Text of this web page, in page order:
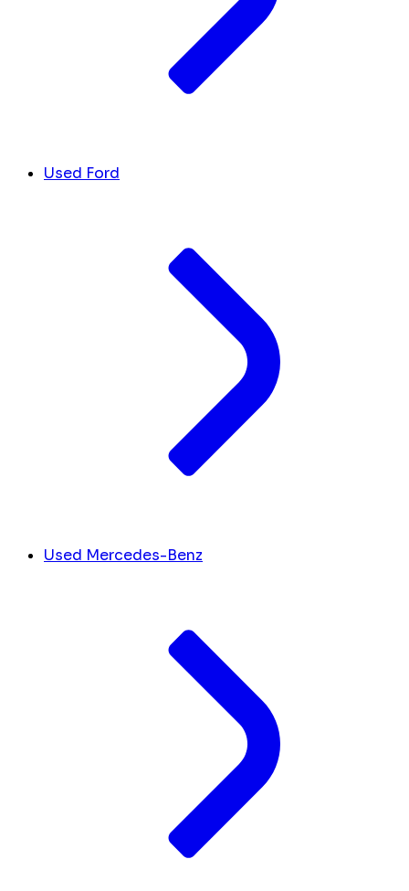
Used Ford
Used Mercedes-Benz